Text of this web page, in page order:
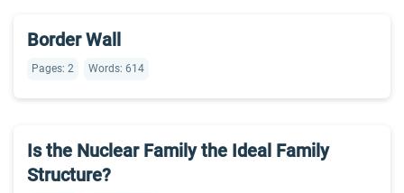
Border Wall
Pages: 2 Words: 614
Is the Nuclear Family the Ideal Family
Structure?